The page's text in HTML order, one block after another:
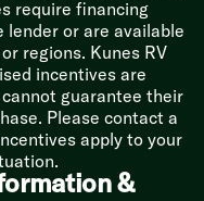
require financing
lender or are available
regions. Kunes RV
incentives are
guarantee their
Please contact a
apply to your
&